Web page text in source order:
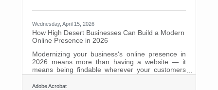
Wednesday, April 15, 2026
How High Desert Businesses Can Build a Modern
Online Presence in 2026
Modernizing your business's online presence in
2026 means more than having a website — it
means being findable wherever your customers
are actually searching. 27% of small businesses
still lack any online presence, yet 99% of
Adobe Acrobat